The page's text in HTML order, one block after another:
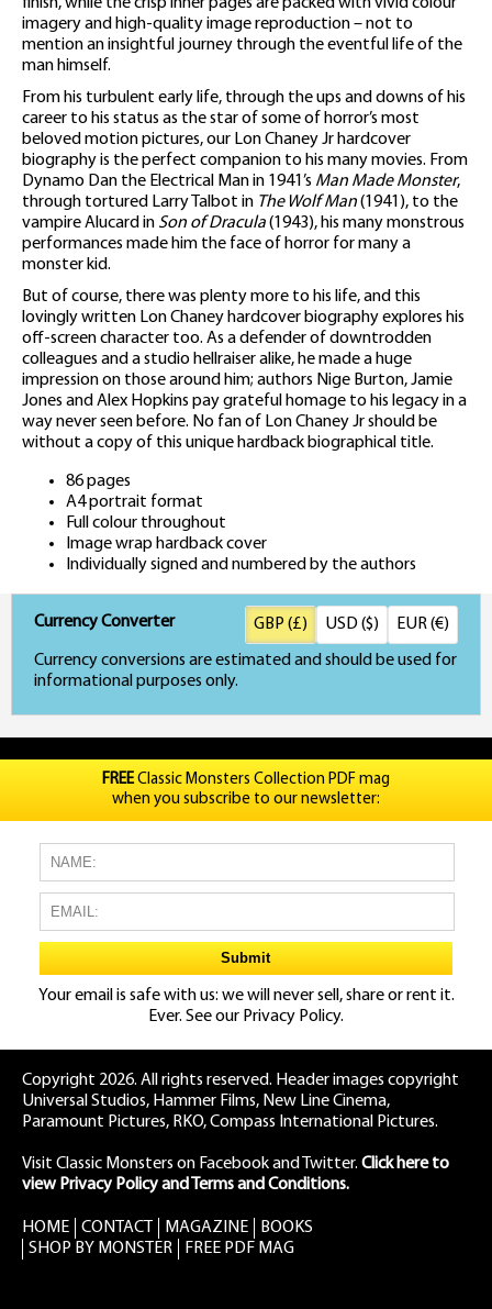
imagery and high-quality image reproduction – not to
mention an insightful journey through the eventful life of the
man himself.
From his turbulent early life, through the ups and downs of his
career to his status as the star of some of horror’s most
beloved motion pictures, our Lon Chaney Jr hardcover
biography is the perfect companion to his many movies. From
Dynamo Dan the Electrical Man in 1941’s Man Made Monster,
through tortured Larry Talbot in The Wolf Man(1941), to the
vampire Alucard in Son of Dracula(1943), his many monstrous
performances made him the face of horror for many a
monster kid.
But of course, there was plenty more to his life, and this
lovingly written Lon Chaney hardcover biography explores his
off-screen character too. As a defender of downtrodden
colleagues and a studio hellraiser alike, he made a huge
impression on those around him; authors Nige Burton, Jamie
Jones and Alex Hopkins pay grateful homage to his legacy in a
way never seen before. No fan of Lon Chaney Jr should be
without a copy of this unique hardback biographical title.
86 pages
A4 portrait format
Full colour throughout
Image wrap hardback cover
Individually signed and numbered by the authors
Currency Converter
Currency conversions are estimated and should be used for
informational purposes only.
GBP (£) USD ($) EUR (€)
FREEClassic Monsters Collection PDF mag
when you subscribe to our newsletter:
Your email is safe with us: we will never sell, share or rent it.
Ever. See our Privacy Policy.
Copyright 2026. All rights reserved. Header images copyright
Universal Studios, Hammer Films, New Line Cinema,
Paramount Pictures, RKO, Compass International Pictures.
Visit Classic Monsters on Facebookand Twitter. Click here to
view Privacy Policy and Terms and Conditions.
HOME CONTACT MAGAZINE
BOOKS
SHOP BY MONSTER
FREE PDF MAG